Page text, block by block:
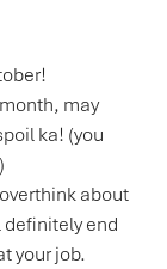
may
ka! (you
about
definitely end
your job.